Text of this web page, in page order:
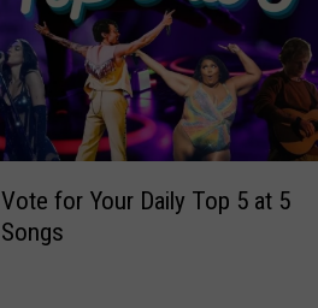
Vote for Your Daily Top 5 at 5
Songs